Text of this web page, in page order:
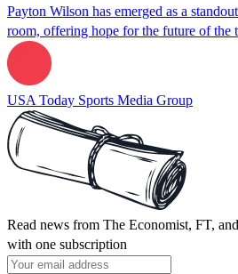
Payton Wilson has emerged as a
room, offering hope for the future of the
USA Today Sports Media Group
Read news from The Economist, FT,
with one subscription